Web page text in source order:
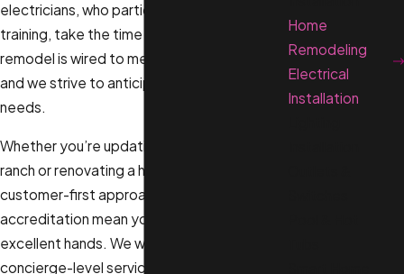
electricians, who participate in weekly
training, take the time to ensure your
remodel is wired to meet current codes,
and we strive to anticipate your future
needs.
Whether you’re updating a mid-century
ranch or renovating a historic bungalow, our
customer-first approach and A+ BBB
accreditation mean your project is in
excellent hands. We work hard to deliver
concierge-level service designed to make
Home
Remodeling
Electrical
Installation